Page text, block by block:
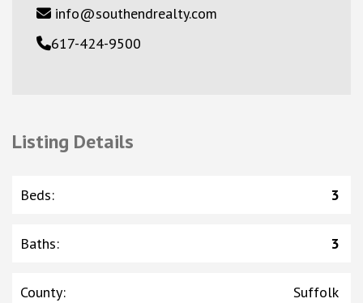
info@southendrealty.com
617-424-9500
Listing Details
Beds: 3
Baths: 3
County: Suffolk